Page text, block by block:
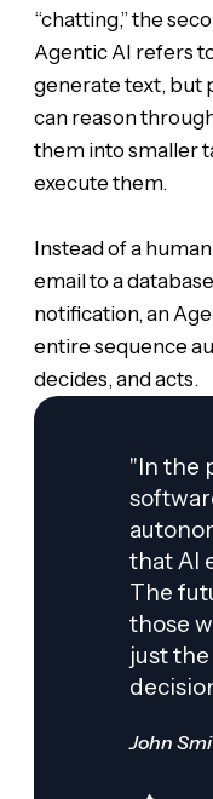
“chatting,” the
Agentic AI refers
generate text, but
can reason
them into smaller
execute them.
Instead of a
email to a
notification, an
entire sequence
decides, and acts.
"In the
that AI
The
those
just
John